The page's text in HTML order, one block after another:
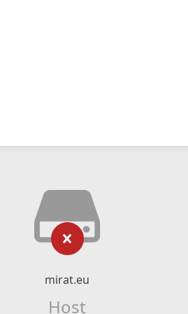
mirat.eu
Host